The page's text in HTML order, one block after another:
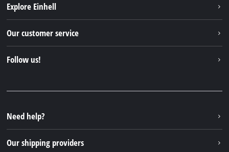
Explore Einhell
Einhell Germany AG
Our customer service
Follow us!
Instagram
TikTok
Pinterest
Need help?
Our shipping providers